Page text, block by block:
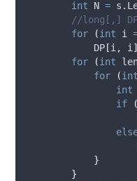
int N = s .
//long[,]
for
(int i
DP [i , i ]
for
(int
for
(int
int
if
(
}
}